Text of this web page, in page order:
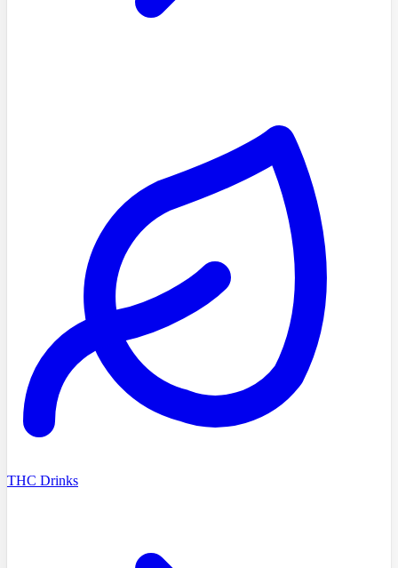
THC Drinks